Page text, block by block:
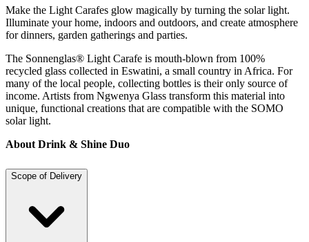
Make the Light Carafes glow magically by turning the solar light.
Illuminate your home, indoors and outdoors, and create atmosphere
for dinners, garden gatherings and parties.
The Sonnenglas® Light Carafe is mouth-blown from 100%
recycled glass collected in Eswatini, a small country in Africa. For
many of the local people, collecting bottles is their only source of
income. Artists from Ngwenya Glass transform this material into
unique, functional creations that are compatible with the SOMO
solar light.
About Drink & Shine Duo
Scope of Delivery